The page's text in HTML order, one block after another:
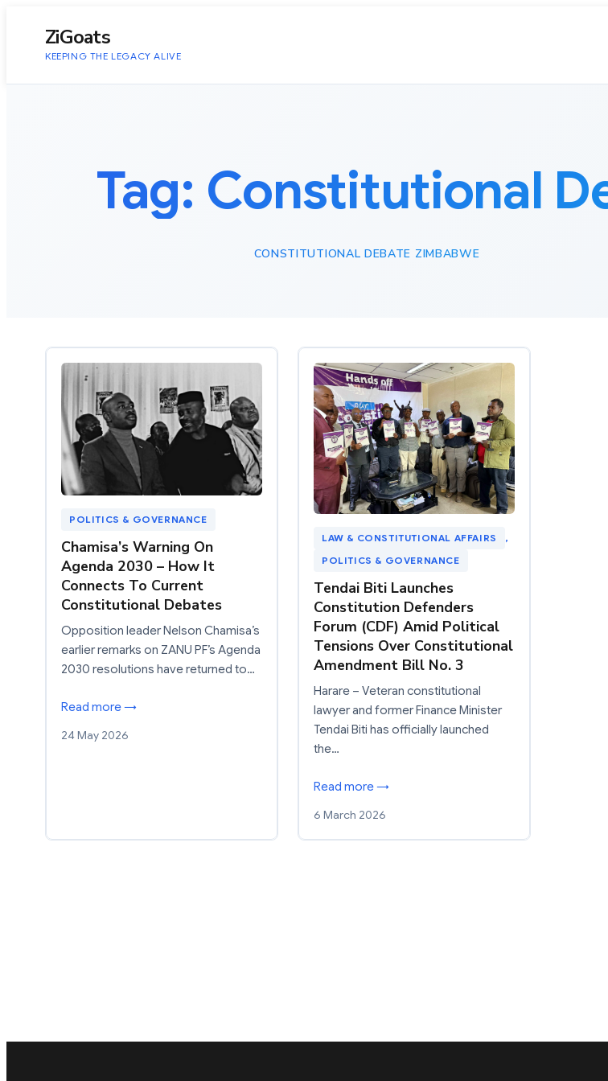
ZiGoats
KEEPING THE LEGACY ALIVE
Tag: Constitutional
CONSTITUTIONAL DEBATE ZIMBABWE
POLITICS & GOVERNANCE
Chamisa’s Warning On
Agenda 2030 – How It
Connects To Current
Constitutional Debates
Opposition leader Nelson Chamisa’s
earlier remarks on ZANU PF’s Agenda
2030 resolutions have returned to…
Read more →
24 May 2026
LAW & CONSTITUTIONAL AFFAIRS
,
POLITICS & GOVERNANCE
Tendai Biti Launches
Constitution Defenders
Forum (CDF) Amid Political
Tensions Over Constitutional
Amendment Bill No. 3
Harare – Veteran constitutional
lawyer and former Finance Minister
Tendai Biti has officially launched
the…
Read more →
6 March 2026